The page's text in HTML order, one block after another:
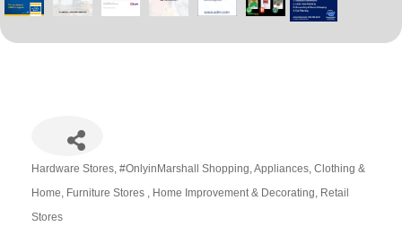
Hardware Stores #OnlyinMarshall Shopping Appliances Clothing &
Home Furniture Stores Home Improvement & Decorating Retail
Stores